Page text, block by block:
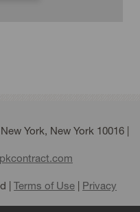
York, New York 10016 |
| Terms of Use | Privacy